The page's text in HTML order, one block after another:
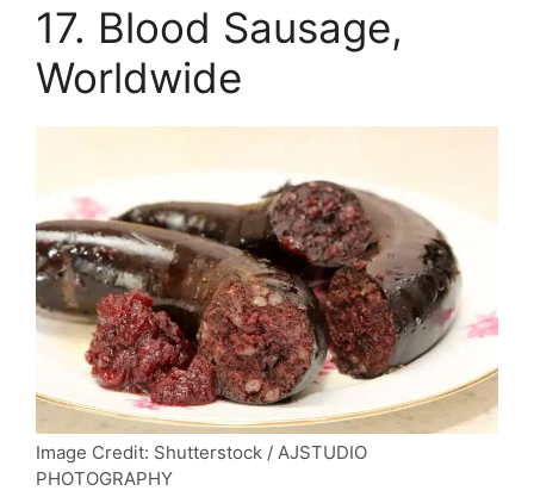
17. Blood Sausage,
Worldwide
Image Credit: Shutterstock / AJSTUDIO
PHOTOGRAPHY